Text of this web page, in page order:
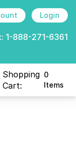
Login
1-888-271-6361
Shopping
Cart:
0
Items
items in cart, view